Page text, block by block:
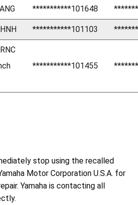
***********101648
***********101103
***********101455
stop using the recalled
Motor Corporation U.S.A. for
Yamaha is contacting all